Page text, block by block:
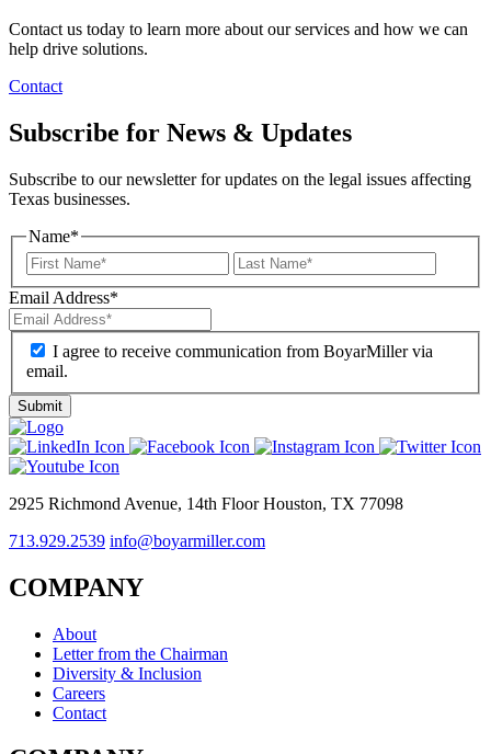
Contact us today to learn more about our services and how we can
help drive solutions.
Contact
Subscribe for News & Updates
Subscribe to our newsletter for updates on the legal issues affecting
Texas businesses.
Name*
Email Address*
I agree to receive communication from BoyarMiller via
email.
2925 Richmond Avenue, 14th Floor Houston, TX 77098
713.929.2539 info@boyarmiller.com
COMPANY
About
Letter from the Chairman
Diversity & Inclusion
Careers
Contact